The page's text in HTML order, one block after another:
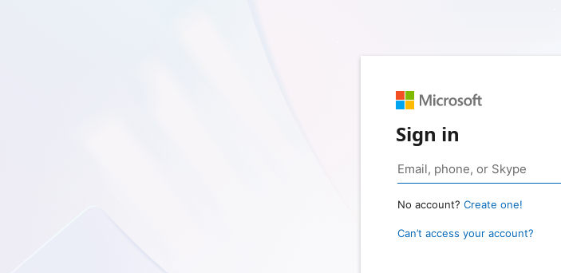
Sign in
No account? Create one!
Can’t access your account?